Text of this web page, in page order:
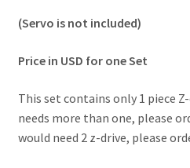
(Servo is not included)
Price in USD for one Set
This set contains only 1 piece
needs more than one, please
would need 2 z-drive, please